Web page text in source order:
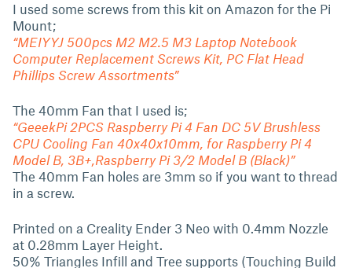
I used some screws from this kit on Amazon for the Pi
Mount;
“MEIYYJ 500pcs M2 M2.5 M3 Laptop Notebook
Computer Replacement Screws Kit, PC Flat Head
Phillips Screw Assortments”
The 40mm Fan that I used is;
“GeeekPi 2PCS Raspberry Pi 4 Fan DC 5V Brushless
CPU Cooling Fan 40x40x10mm, for Raspberry Pi 4
Model B, 3B+,Raspberry Pi 3/2 Model B (Black)”
The 40mm Fan holes are 3mm so if you want to thread
in a screw.
Printed on a Creality Ender 3 Neo with 0.4mm Nozzle
at 0.28mm Layer Height.
50% Triangles Infill and Tree supports (Touching Build